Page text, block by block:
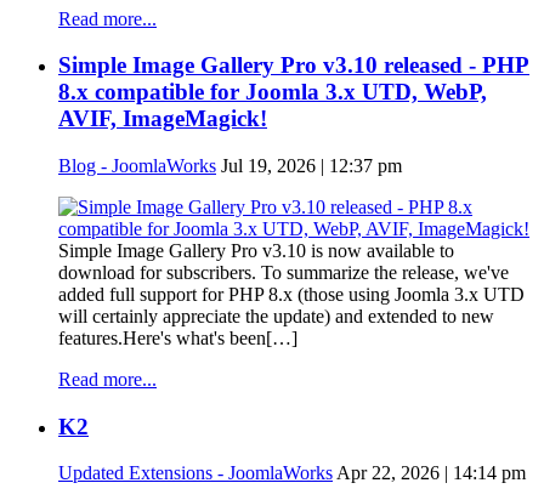
Read more...
Simple Image Gallery Pro v3.10 released - PHP
8.x compatible for Joomla 3.x UTD, WebP,
AVIF, ImageMagick!
Blog - JoomlaWorks Jul 19, 2026 | 12:37 pm
Simple Image Gallery Pro v3.10 is now available to
download for subscribers. To summarize the release, we've
added full support for PHP 8.x (those using Joomla 3.x UTD
will certainly appreciate the update) and extended to new
features.Here's what's been[…]
Read more...
K2
Updated Extensions - JoomlaWorksApr 22, 2026 | 14:14 pm